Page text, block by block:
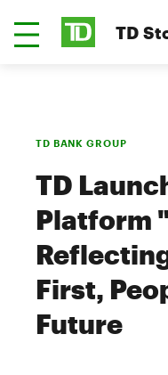
TD
TD BANK GROUP
TD
Platform
First,
Future